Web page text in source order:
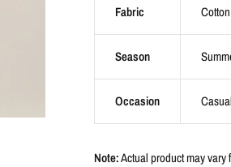
Fabric Cotton
Season
Occasion
Note:Actual product may